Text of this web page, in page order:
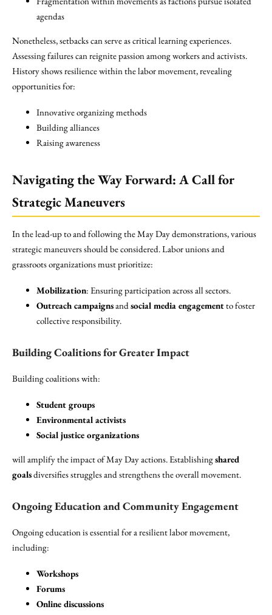
agendas
Nonetheless, setbacks can serve as critical learning experiences.
Assessing failures can reignite passion among workers and activists.
History shows resilience within the labor movement, revealing
opportunities for:
Innovative organizing methods
Building alliances
Raising awareness
Navigating the Way Forward: A Call for
Strategic Maneuvers
In the lead-up to and following the May Day demonstrations, various
strategic maneuvers should be considered. Labor unions and
grassroots organizations must prioritize:
Mobilization: Ensuring participation across all sectors.
Outreach campaignsandsocial media engagementto foster
collective responsibility.
Building Coalitions for Greater Impact
Building coalitions with:
Student groups
Environmental activists
Social justice organizations
will amplify the impact of May Day actions. Establishingshared
goalsdiversifies struggles and strengthens the overall movement.
Ongoing Education and Community Engagement
Ongoing education is essential for a resilient labor movement,
including:
Workshops
Forums
Online discussions